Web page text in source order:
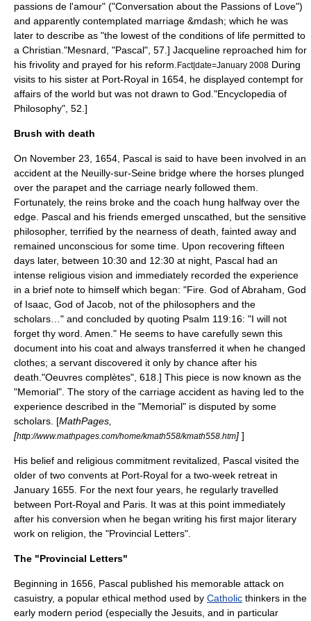
passions de l'amour" ("Conversation about the Passions of Love")
and apparently contemplated marriage &mdash; which he was
later to describe as "the lowest of the conditions of life permitted to
a Christian."Mesnard, "Pascal", 57.] Jacqueline reproached him for
his frivolity and prayed for his reform. Fact|date=January 2008 During
visits to his sister at Port-Royal in 1654, he displayed contempt for
affairs of the world but was not drawn to God. "Encyclopedia of
Philosophy", 52.]
Brush with death
On November 23, 1654, Pascal is said to have been involved in an
accident at the Neuilly-sur-Seine bridge where the horses plunged
over the parapet and the carriage nearly followed them.
Fortunately, the reins broke and the coach hung halfway over the
edge. Pascal and his friends emerged unscathed, but the sensitive
philosopher, terrified by the nearness of death, fainted away and
remained unconscious for some time. Upon recovering fifteen
days later, between 10:30 and 12:30 at night, Pascal had an
intense religious vision and immediately recorded the experience
in a brief note to himself which began: "Fire. God of Abraham, God
of Isaac, God of Jacob, not of the philosophers and the
scholars…" and concluded by quoting Psalm 119:16: "I will not
forget thy word. Amen." He seems to have carefully sewn this
document into his coat and always transferred it when he changed
clothes; a servant discovered it only by chance after his
death. "Oeuvres complètes", 618.] This piece is now known as the
"Memorial". The story of the carriage accident as having led to the
experience described in the "Memorial" is disputed by some
scholars. [MathPages,
[http://www.mathpages.com/home/kmath558/kmath558.htm] ]
His belief and religious commitment revitalized, Pascal visited the
older of two convents at Port-Royal for a two-week retreat in
January 1655. For the next four years, he regularly travelled
between Port-Royal and Paris. It was at this point immediately
after his conversion when he began writing his first major literary
work on religion, the "Provincial Letters".
The "Provincial Letters"
Beginning in 1656, Pascal published his memorable attack on
casuistry, a popular ethical method used by Catholic thinkers in the
early modern period (especially the Jesuits , and in particular